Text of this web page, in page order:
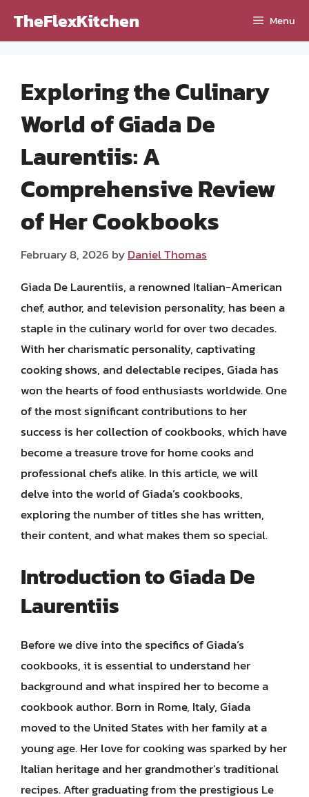
TheFlexKitchen Menu
Exploring the Culinary
World of Giada De
Laurentiis: A
Comprehensive Review
of Her Cookbooks
February 8, 2026 byDaniel Thomas
Giada De Laurentiis, a renowned Italian-American
chef, author, and television personality, has been a
staple in the culinary world for over two decades.
With her charismatic personality, captivating
cooking shows, and delectable recipes, Giada has
won the hearts of food enthusiasts worldwide. One
of the most significant contributions to her
success is her collection of cookbooks, which have
become a treasure trove for home cooks and
professional chefs alike. In this article, we will
delve into the world of Giada’s cookbooks,
exploring the number of titles she has written,
their content, and what makes them so special.
Introduction to Giada De
Laurentiis
Before we dive into the specifics of Giada’s
cookbooks, it is essential to understand her
background and what inspired her to become a
cookbook author. Born in Rome, Italy, Giada
moved to the United States with her family at a
young age. Her love for cooking was sparked by her
Italian heritage and her grandmother’s traditional
recipes. After graduating from the prestigious Le